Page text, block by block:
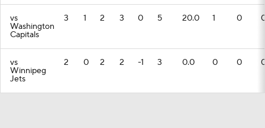
vs
Washington
Capitals
3 1 2 3 0 5 20.0 1 0
vs
Winnipeg
Jets
2 0 2 2 -1 3 0.0 0 0